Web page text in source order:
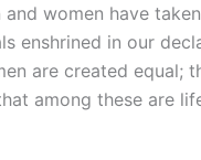
women have
enshrined in our
are created equal;
among these are